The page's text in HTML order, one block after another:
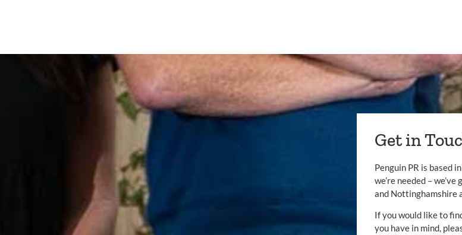
Get in
Penguin PR is based
we’re needed –
and Nottinghamshire
If you would like to
you have in mind,